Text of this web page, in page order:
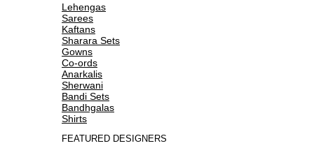
Lehengas
Sarees
Kaftans
Sharara Sets
Gowns
Co-ords
Anarkalis
Sherwani
Bandi Sets
Bandhgalas
Shirts
FEATURED DESIGNERS